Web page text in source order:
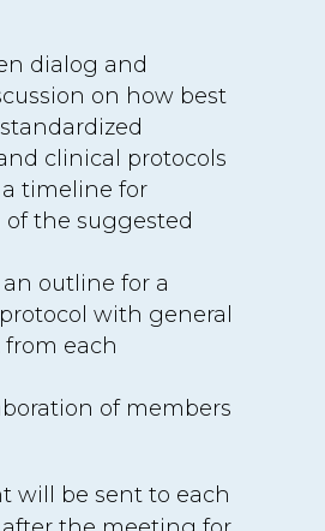
dialog and
on how best
clinical protocols
timeline for
the suggested
outline for a
with general
each
of members
will be sent to each